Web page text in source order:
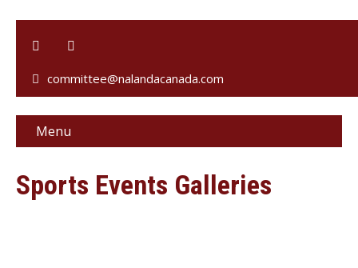
committee@nalandacanada.com
Menu
Sports Events Galleries